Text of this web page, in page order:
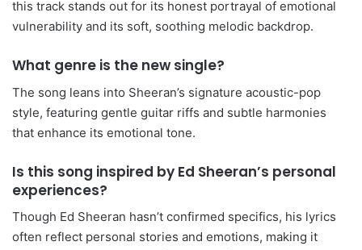
this track stands out for its honest portrayal of emotional
vulnerability and its soft, soothing melodic backdrop.
What genre is the new single?
The song leans into Sheeran’s signature acoustic-pop
style, featuring gentle guitar riffs and subtle harmonies
that enhance its emotional tone.
Is this song inspired by Ed Sheeran’s personal
experiences?
Though Ed Sheeran hasn’t confirmed specifics, his lyrics
often reflect personal stories and emotions, making it